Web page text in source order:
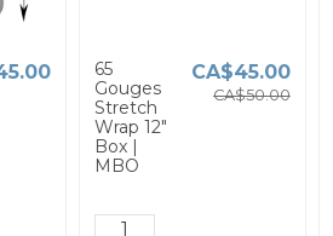
65
Gouges
Stretch
Wrap 12"
Box |
MBO
CA$45.00
CA$50.00